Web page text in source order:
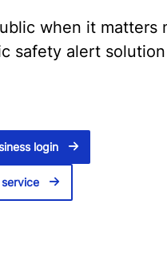
when it matters
safety alert
login